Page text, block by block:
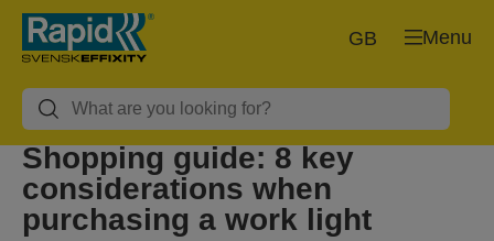
Menu
GB
Shopping guide: 8 key
considerations when
purchasing a work light